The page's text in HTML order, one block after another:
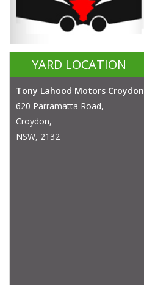
YARD LOCATION
Tony Lahood Motors Croydon
620 Parramatta Road,
Croydon,
NSW, 2132